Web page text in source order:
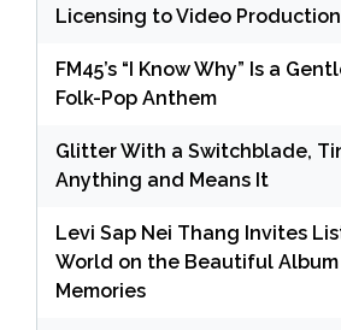
Licensing to Video Production
FM45’s “I Know Why” Is a
Folk-Pop Anthem
Glitter With a Switchblade,
Anything and Means It
Levi Sap Nei Thang Invites
World on the Beautiful
Memories